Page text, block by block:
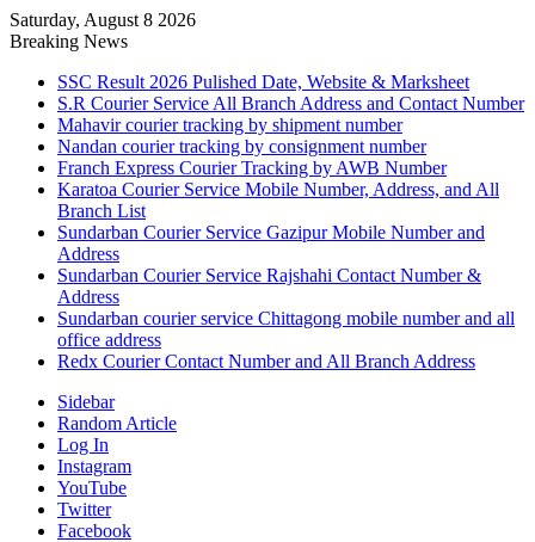
Saturday, August 8 2026
Breaking News
SSC Result 2026 Pulished Date, Website & Marksheet
S.R Courier Service All Branch Address and Contact Number
Mahavir courier tracking by shipment number
Nandan courier tracking by consignment number
Franch Express Courier Tracking by AWB Number
Karatoa Courier Service Mobile Number, Address, and All
Branch List
Sundarban Courier Service Gazipur Mobile Number and
Address
Sundarban Courier Service Rajshahi Contact Number &
Address
Sundarban courier service Chittagong mobile number and all
office address
Redx Courier Contact Number and All Branch Address
Sidebar
Random Article
Log In
Instagram
YouTube
Twitter
Facebook